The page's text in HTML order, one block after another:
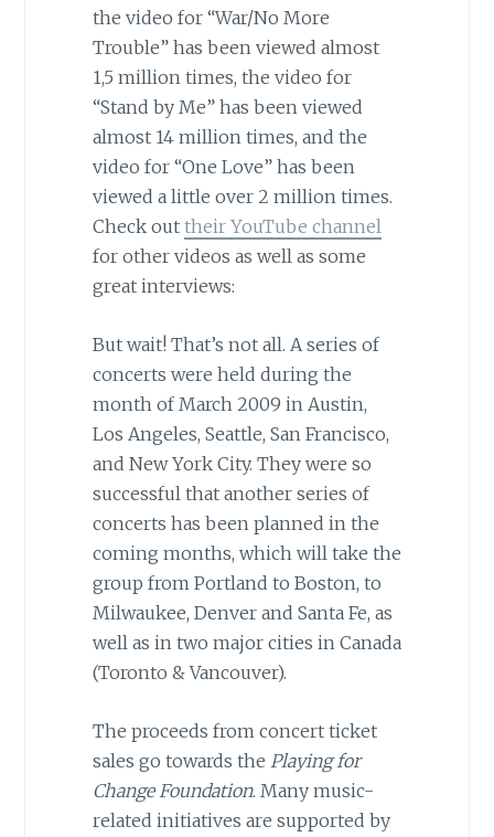
the video for “War/No More
Trouble” has been viewed almost
1,5 million times, the video for
“Stand by Me” has been viewed
almost 14 million times, and the
video for “One Love” has been
viewed a little over 2 million times.
Check out their YouTube channel
for other videos as well as some
great interviews:
But wait! That’s not all. A series of
concerts were held during the
month of March 2009 in Austin,
Los Angeles, Seattle, San Francisco,
and New York City. They were so
successful that another series of
concerts has been planned in the
coming months, which will take the
group from Portland to Boston, to
Milwaukee, Denver and Santa Fe, as
well as in two major cities in Canada
(Toronto & Vancouver).
The proceeds from concert ticket
sales go towards the Playing for
Change Foundation. Many music-
related initiatives are supported by